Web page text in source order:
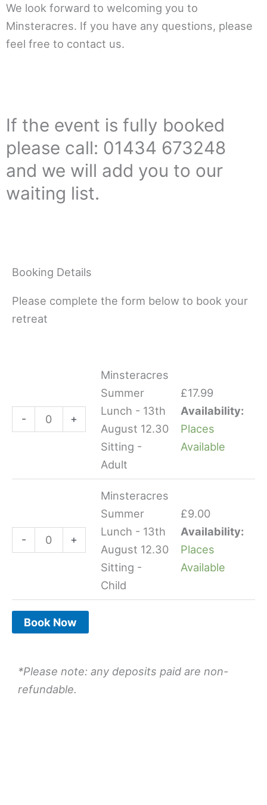
We look forward to welcoming you to
Minsteracres. If you have any questions, please
feel free to contact us.
If the event is fully booked
please call: 01434 673248
and we will add you to our
waiting list.
Booking Details
Please complete the form below to book your
retreat
-
Adult
quantity
+
Minsteracres
Summer
Lunch - 13th
August 12.30
Sitting -
Adult
£17.99
Availability:
Places
Available
-
Child
quantity
+
Minsteracres
Summer
Lunch - 13th
August 12.30
Sitting -
Child
£9.00
Availability:
Places
Available
Book Now
*Please note: any deposits paid are non-
refundable.